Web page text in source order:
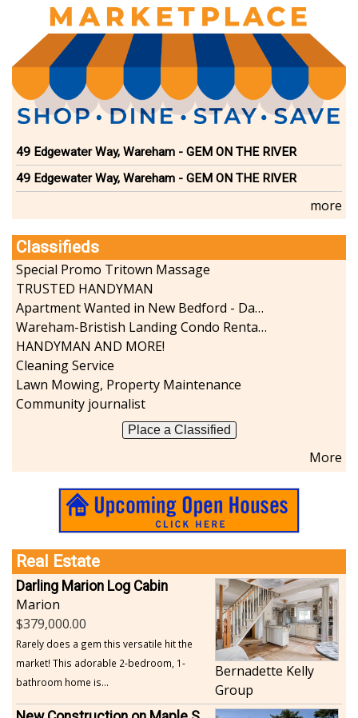
Florists-Garden Center
Food-Retail-Wholesale
Funeral Services
Health-Wellness
Home Improvement
Insurance-Bank-Financial
Landscaping-Excavating
Lodging
Marine
Pets
Politics
Real Estate-Sales-Rentals
Retirement-Senior Services
Salon-Spa
Shopping
Sports-Outdoors
Technology-Computer
Travel-Transportation
Utilities-Heating/Cooling/Fuel
Vineyards-Farms
Weddings
49 Edgewater Way, Wareham - GEM ON THE RIVER
49 Edgewater Way, Wareham - GEM ON THE RIVER
more
Classifieds
Special Promo Tritown Massage
TRUSTED HANDYMAN
Apartment Wanted in New Bedford - Dartmouth - Westport
Wareham-Bristish Landing Condo Rental with Boat Slip
HANDYMAN AND MORE!
Cleaning Service
Lawn Mowing, Property Maintenance
Community journalist
Place a Classified
More
Real Estate
Darling Marion Log Cabin
Marion
379,000.00
Rarely does a gem this versatile hit the
market! This adorable 2-bedroom, 1-
bathroom home is...
Bernadette Kelly
Group